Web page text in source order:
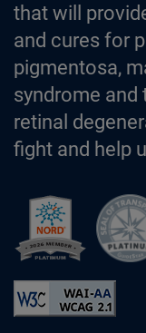
that will
and cures for
pigmentosa,
syndrome
retinal
fight and help